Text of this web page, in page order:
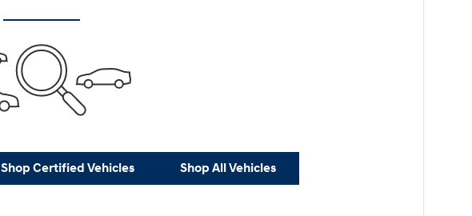
Shop Certified Vehicles Shop All Vehicles